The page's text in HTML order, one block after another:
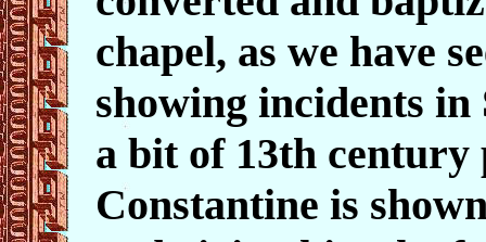
chapel, as we have
showing incidents
a bit of 13th
Constantine is